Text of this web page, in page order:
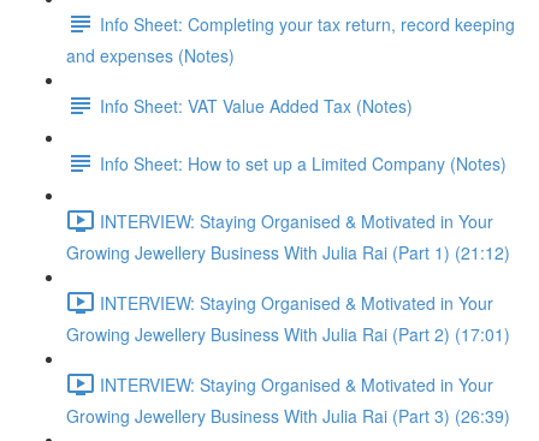
Info Sheet: Completing your tax return, record keeping
and expenses (Notes)
Info Sheet: VAT Value Added Tax (Notes)
Info Sheet: How to set up a Limited Company (Notes)
INTERVIEW: Staying Organised & Motivated in Your
Growing Jewellery Business With Julia Rai (Part 1) (21:12)
INTERVIEW: Staying Organised & Motivated in Your
Growing Jewellery Business With Julia Rai (Part 2) (17:01)
INTERVIEW: Staying Organised & Motivated in Your
Growing Jewellery Business With Julia Rai (Part 3) (26:39)